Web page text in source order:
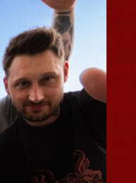
Performing